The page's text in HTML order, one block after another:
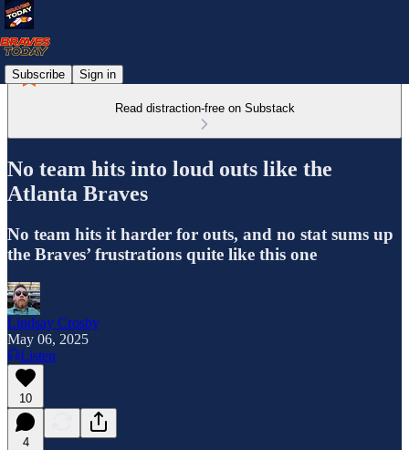
Subscribe Sign in
Read distraction-free on Substack
No team hits into loud outs like the
Atlanta Braves
No team hits it harder for outs, and no stat sums up
the Braves’ frustrations quite like this one
Lindsay Crosby
May 06, 2025
Listen
10
4